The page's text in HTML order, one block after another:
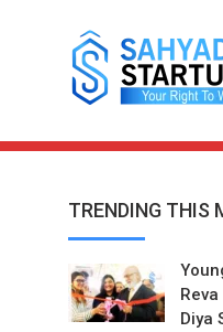
TRENDING THIS
Diya